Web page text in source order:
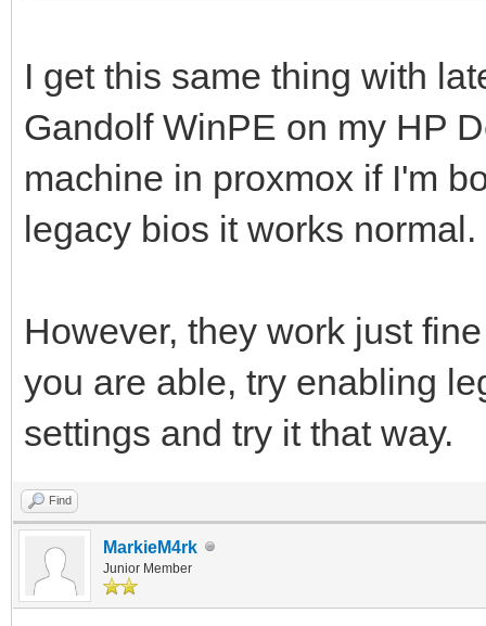
I get this same thing with
Gandolf WinPE on my HP
machine in proxmox if I'm
legacy bios it works normal.
However, they work just
you are able, try enabling
settings and try it that way.
Find
MarkieM4rk
Junior Member